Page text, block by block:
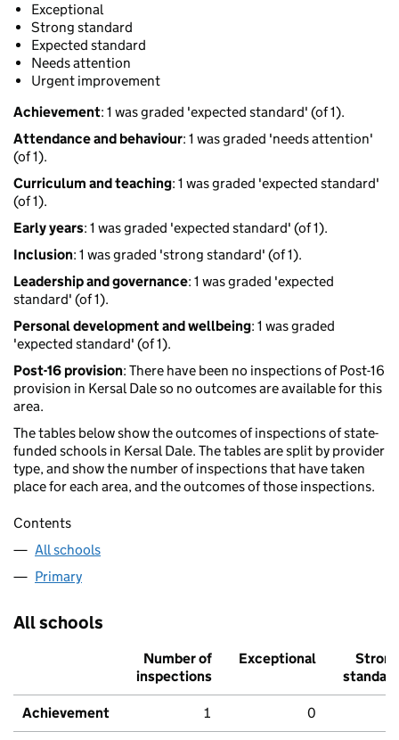
Exceptional
Strong standard
Expected standard
Needs attention
Urgent improvement
Achievement: 1 was graded 'expected standard' (of 1).
Attendance and behaviour: 1 was graded 'needs attention'
(of 1).
Curriculum and teaching: 1 was graded 'expected standard'
(of 1).
Early years: 1 was graded 'expected standard' (of 1).
Inclusion: 1 was graded 'strong standard' (of 1).
Leadership and governance: 1 was graded 'expected
standard' (of 1).
Personal development and wellbeing: 1 was graded
'expected standard' (of 1).
Post-16 provision: There have been no inspections of Post-16
provision in Kersal Dale so no outcomes are available for this
area.
The tables below show the outcomes of inspections of state-
funded schools in Kersal Dale. The tables are split by provider
type, and show the number of inspections that have taken
place for each area, and the outcomes of those inspections.
Contents
All schools
Primary
All schools
Number of
inspections
Exceptional
Strong
standard
Achievement 1 0